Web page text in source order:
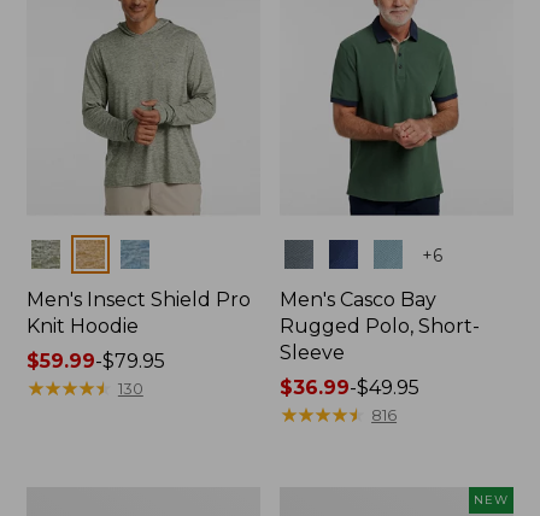
Colors
Men's Insect Shield Pro
Knit Hoodie
Price
range
$59.99-$79.95
★★★★★
★★★★★ 130
+6
Men's Casco Bay
Rugged Polo, Short-
Sleeve
Price
range
$36.99-$49.95
★★★★★
★★★★★ 816
NEW